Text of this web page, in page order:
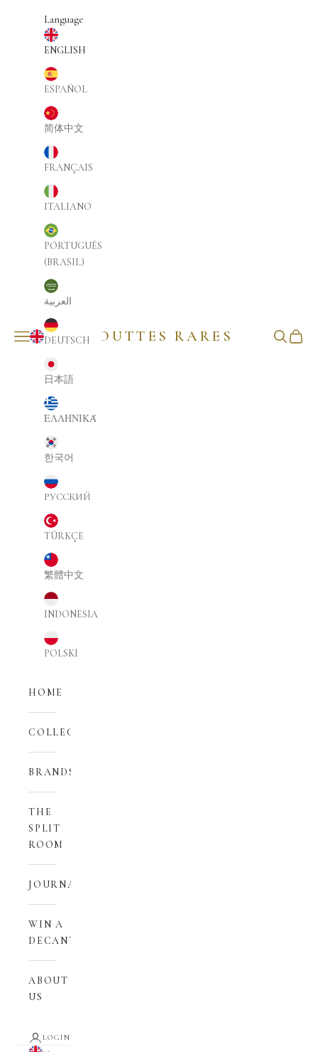
GOUTTES RARES
NAVIGATION MENU
ENGLISH
Language
ENGLISH
ESPAÑOL
简体中文
FRANÇAIS
ITALIANO
PORTUGUÊS
(BRASIL)
العربية
DEUTSCH
日本語
ΕΛΛΗΝΙΚΆ
한국어
РУССКИЙ
TÜRKÇE
繁體中文
INDONESIA
POLSKI
Search
Cart
HOME
COLLECTIONS
BRANDS
THE
SPLIT
ROOM
JOURNAL
WIN A
DECANT
ABOUT
US
LOGIN